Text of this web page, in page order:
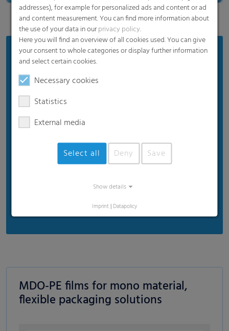
Areas of Application:
Stand-up pouches
Gusseted and pillow bags
Sachets
And many more...
MDO-PE films for mono material,
flexible packaging solutions
addresses), for example for personalized ads and content or ad
and content measurement. You can find more information about
the use of your data in ourprivacy policy.
Here you will find an overview of all cookies used. You can give
your consent to whole categories or display further information
and select certain cookies.
Necessary cookies
Statistics
External media
Select all Deny Save
Show details
Imprint | Datapolicy